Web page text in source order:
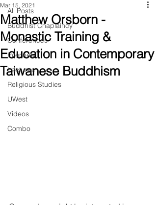
All Posts
Buddhist Chaplaincy
Conferences
Interview
Lectures
Religious Studies
UWest
Videos
Combo
Matthew Orsborn -
Monastic Training &
Education in Contemporary
Taiwanese Buddhism
Mar 15, 2021